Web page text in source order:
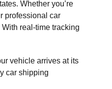
Whether you’re
professional car
real-time tracking
vehicle arrives at its
car shipping